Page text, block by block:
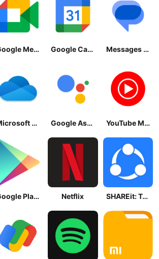
Google Meet Google Calendar Messages by Google
Microsoft OneDrive Google Assistant YouTube Music
Google Play Store Netflix SHAREit: Transfer, Share Files